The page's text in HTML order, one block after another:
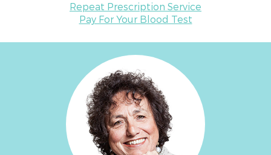
Repeat Prescription Service
Pay For Your Blood Test